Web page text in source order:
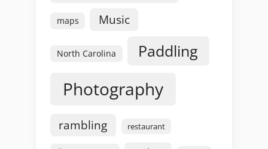
maps Music
North Carolina Paddling
Photography
rambling restaurant